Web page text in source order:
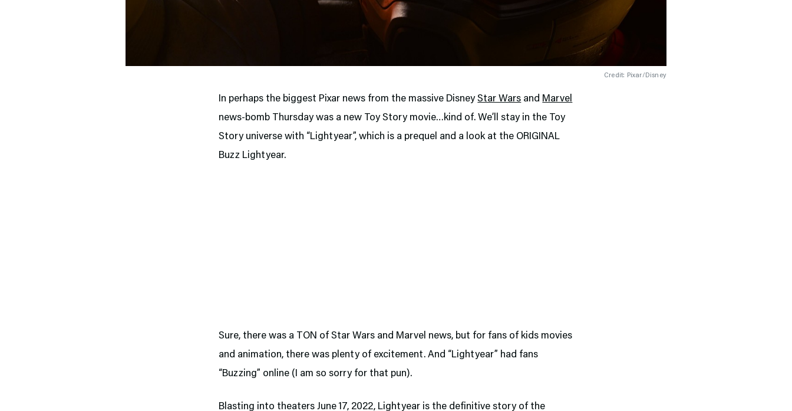
Credit: Pixar/Disney
In perhaps the biggest Pixar news from the massive DisneyStar Wars and Marvel
news-bomb Thursday was a new Toy Story movie…kind of. We’ll stay in the Toy
Story universe with “Lightyear”, which is a prequel and a look at the ORIGINAL
Buzz Lightyear.
Sure, there was a TON of Star Wars and Marvel news, but for fans of kids movies
and animation, there was plenty of excitement. And “Lightyear” had fans
“Buzzing” online (I am so sorry for that pun).
Blasting into theaters June 17, 2022, Lightyear is the definitive story of the